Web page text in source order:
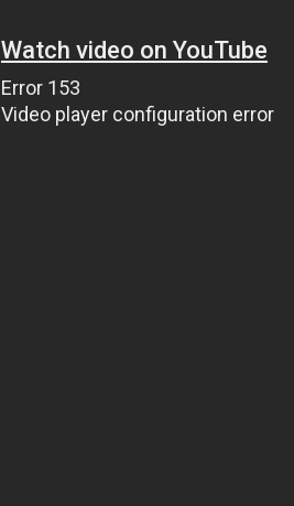
Watch video on YouTube
Error 153
Video player configuration error